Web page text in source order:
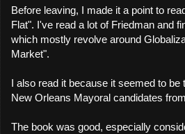
Before leaving, I made it a point to
Flat". I've read a lot of Friedman and
which mostly revolve around
Market".
I also read it because it seemed to
New Orleans Mayoral candidates
The book was good, especially